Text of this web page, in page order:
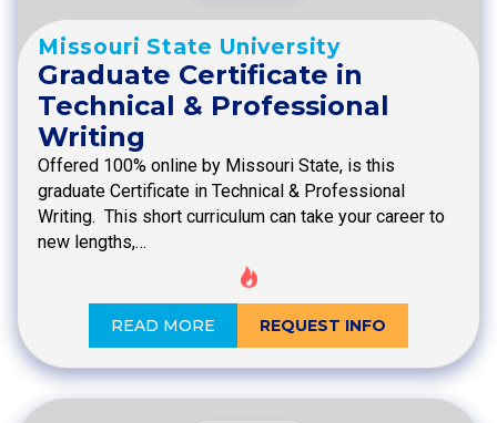
Missouri State University
Graduate Certificate in
Technical & Professional
Writing
Offered 100% online by Missouri State, is this
graduate Certificate in Technical & Professional
Writing. This short curriculum can take your career to
new lengths,…
READ MORE REQUEST INFO